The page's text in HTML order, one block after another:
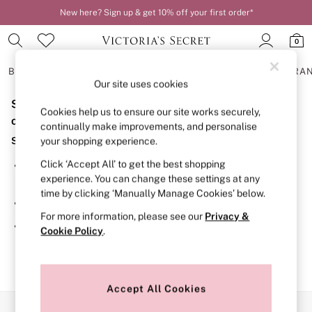
New here? Sign up & get 10% off your first order*
0
BRAS
BRAS
New In
2 Bras for £50
Bestsellers
Bridal Shop
Matching Sets
Bra Fit Guide
Gift Cards
Balcony
Bralettes
Demi
Post Surgery
Sorry, the category you requested might have moved
or no longer exists.
Suggestions:
Search for the item or category you are looking for in the
search bar above.
Browse the categories above in the menu.
If you know the type of product you are looking for, try
searching for it above.
Our site uses cookies
Cookies help us to ensure our site works securely,
continually make improvements, and personalise
your shopping experience.
Click ‘Accept All’ to get the best shopping
experience. You can change these settings at any
time by clicking ‘Manually Manage Cookies’ below.
For more information, please see our Privacy &
Cookie Policy.
Accept All Cookies